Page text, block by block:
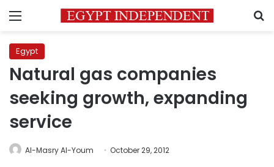
Menu
Egypt
Natural gas companies
seeking growth, expanding
service
Al-Masry Al-Youm October 29, 2012